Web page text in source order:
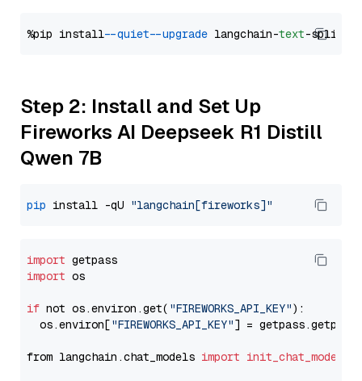
%pip install --quiet --upgrade langchain-text
Step 2: Install and Set Up
Fireworks AI Deepseek R1 Distill
Qwen 7B
pip install -qU "langchain[fireworks]"
import
import os
if not os.environ.get( "FIREWORKS_API_KEY"):
  os.environ[
"FIREWORKS_API_KEY"] = getpass.getpass(
from langchain.chat_models import init_chat_model